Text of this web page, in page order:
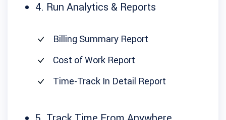
4. Run Analytics & Reports
Billing Summary Report
Cost of Work Report
Time-Track In Detail Report